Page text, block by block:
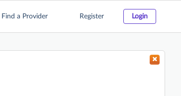
Find a Provider Register Login